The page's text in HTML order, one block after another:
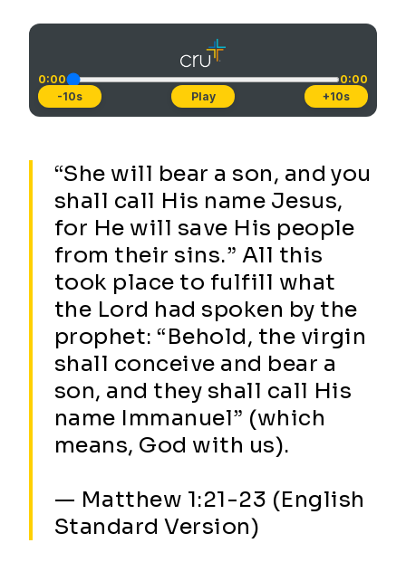
0:00
0:00
-10s
Play +10s
“She will bear a son, and you
shall call His name Jesus,
for He will save His people
from their sins.” All this
took place to fulfill what
the Lord had spoken by the
prophet: “Behold, the virgin
shall conceive and bear a
son, and they shall call His
name Immanuel” (which
means, God with us).
— Matthew 1:21-23 (English
Standard Version)